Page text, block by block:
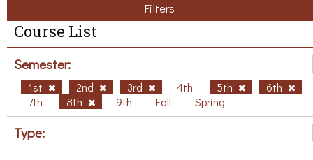
Filters
Course List
Semester:
1st 2nd 3rd 4th 5th
6th
7th
8th 9th Fall Spring
Type: